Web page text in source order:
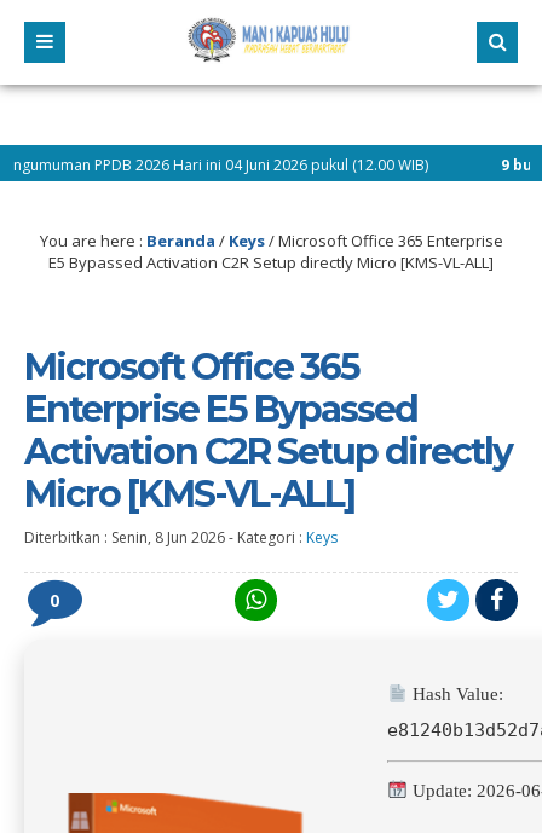
2026 Hari ini 04 Juni 2026 pukul (12.00 WIB) 9 bulan yang lalu/
You are here : Beranda / Keys/Microsoft Office 365 Enterprise
E5 Bypassed Activation C2R Setup directly Micro [KMS-VL-ALL]
Microsoft Office 365
Enterprise E5 Bypassed
Activation C2R Setup directly
Micro [KMS-VL-ALL]
Diterbitkan : Senin, 8 Jun 2026- Kategori : Keys
0
Hash Value:
Update: 2026-